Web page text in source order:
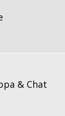
& Chat